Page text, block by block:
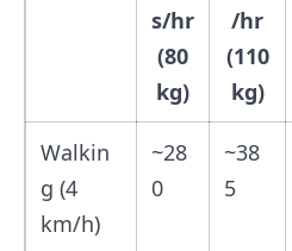
s/hr
(80
kg)
/hr
(110
kg)
Walkin
g (4
km/h)
~28
0
~38
5